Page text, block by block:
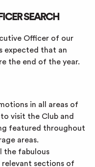
SEARCH
Officer of our
expected that an
the end of the year.
in all areas of
visit the Club and
featured throughout
areas.
the fabulous
sections of